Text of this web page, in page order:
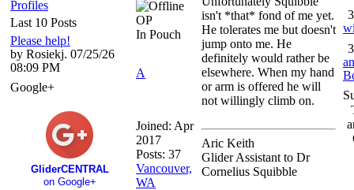
Profiles
Last 10 Posts
Please help!
by Rosiekj. 07/25/26
08:09 PM
Google+
GliderCENTRAL
on Google+
OP
In Pouch
A
Joined: Apr
2017
Posts: 37
Vancouver,
WA
isn't *that* fond of me yet.
He tolerates me but doesn't
jump onto me. He
definitely would rather be
elsewhere. When my hand
or arm is offered he will
not willingly climb on.
Aric Keith
Glider Assistant to Dr
Cornelius Squibble